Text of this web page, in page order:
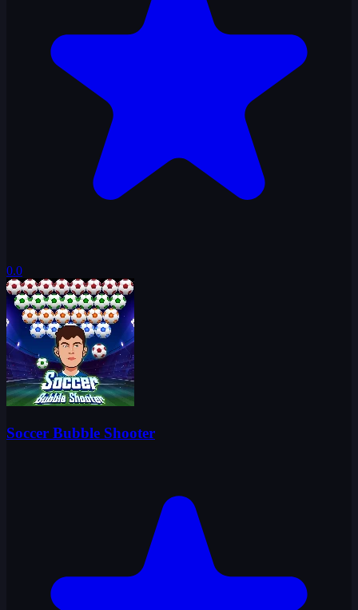
0.0
Soccer Bubble Shooter